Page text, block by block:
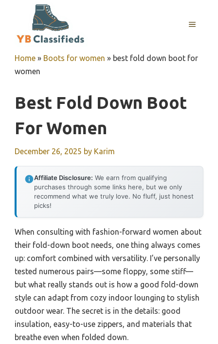
MENU
Home » Boots for women » best fold down boot for
women
Best Fold Down Boot
For Women
December 26, 2025 by Karim
Affiliate Disclosure: We earn from qualifying
purchases through some links here, but we only
recommend what we truly love. No fluff, just honest
picks!
When consulting with fashion-forward women about
their fold-down boot needs, one thing always comes
up: comfort combined with versatility. I’ve personally
tested numerous pairs—some floppy, some stiff—
but what really stands out is how a good fold-down
style can adapt from cozy indoor lounging to stylish
outdoor wear. The secret is in the details: good
insulation, easy-to-use zippers, and materials that
breathe even when folded down.